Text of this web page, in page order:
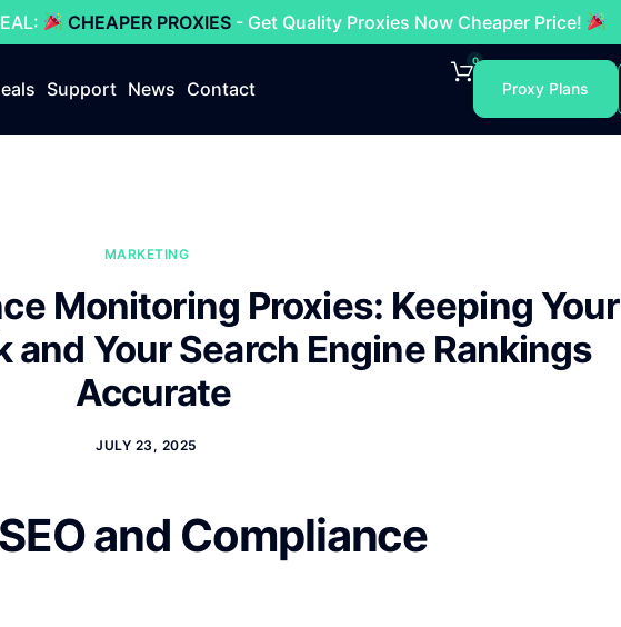
CHEAPER PROXIES- Get Quality Proxies Now Cheaper Price!
Support News Contact
0
Proxy Plans
MARKETING
Monitoring Proxies: Keeping Your
Your Search Engine Rankings
Accurate
JULY 23, 2025
and Compliance